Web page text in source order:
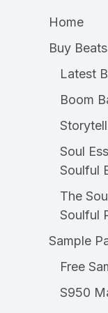
Home
Buy Beats
Latest
Boom
Soul
Soulful
The
Soulful
Sample
Free
S950